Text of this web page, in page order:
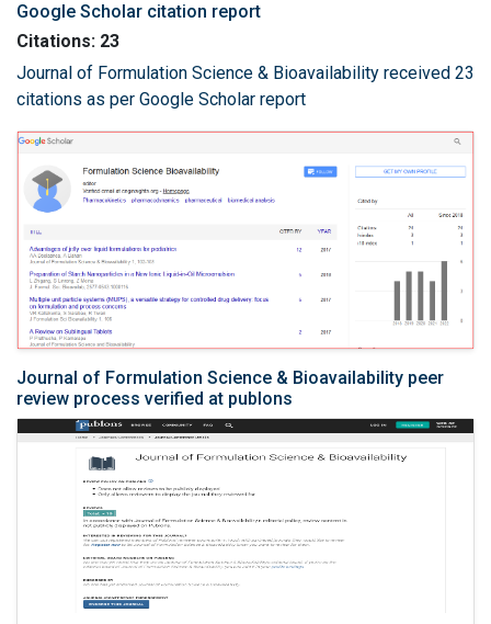
Google Scholar citation report
Citations: 23
Journal of Formulation Science & Bioavailability received 23
citations as per Google Scholar report
Journal of Formulation Science & Bioavailability peer
review process verified at publons